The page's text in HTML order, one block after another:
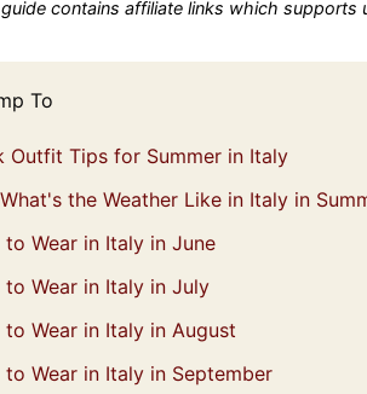
contains affiliate links which supports
To
Outfit Tips for Summer in Italy
What's the Weather Like in Italy in
to Wear in Italy in June
to Wear in Italy in July
to Wear in Italy in August
to Wear in Italy in September